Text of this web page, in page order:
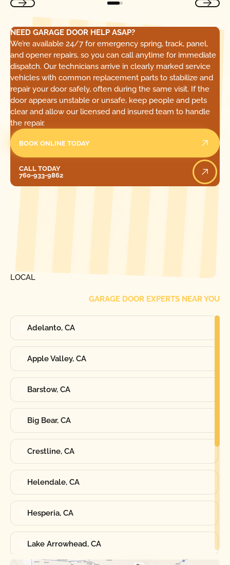
NEED GARAGE DOOR HELP ASAP?
We’re available 24/7 for emergency spring, track, panel,
and opener repairs, so you can call anytime for immediate
dispatch. Our technicians arrive in clearly marked service
vehicles with common replacement parts to stabilize and
repair your door safely, often during the same visit. If the
door appears unstable or unsafe, keep people and pets
clear and allow our licensed and insured team to handle
the repair.
BOOK ONLINE TODAY
CALL TODAY
760-933-9862
LOCAL
GARAGE DOOR EXPERTS NEAR YOU
Adelanto, CA
Apple Valley, CA
Barstow, CA
Big Bear, CA
Crestline, CA
Helendale, CA
Hesperia, CA
Lake Arrowhead, CA